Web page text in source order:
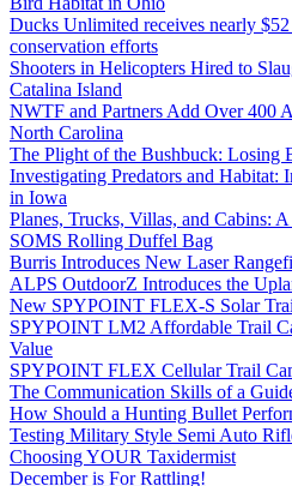
Ducks Unlimited receives nearly
conservation efforts
Shooters in Helicopters Hired to
Catalina Island
NWTF and Partners Add Over 400
North Carolina
The Plight of the Bushbuck: Losing
Investigating Predators and Habitat:
in Iowa
Planes, Trucks, Villas, and Cabins:
SOMS Rolling Duffel Bag
Burris Introduces New Laser
ALPS OutdoorZ Introduces the
New SPYPOINT FLEX-S Solar
SPYPOINT LM2 Affordable Trail
Value
SPYPOINT FLEX Cellular Trail
The Communication Skills of a
How Should a Hunting Bullet
Testing Military Style Semi Auto
Choosing YOUR Taxidermist
December is For Rattling!